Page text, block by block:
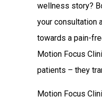
wellness story?
your consultation
towards a pain-
Motion Focus
patients – they
Motion Focus